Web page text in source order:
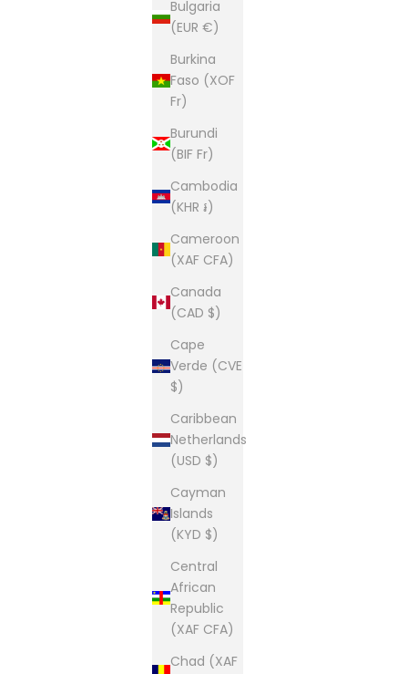
Bulgaria
(EUR €)
Burkina
Faso (XOF
Fr)
Burundi
(BIF Fr)
Cambodia
(KHR ៛)
Cameroon
(XAF CFA)
Canada
(CAD $)
Cape
Verde (CVE
$)
Caribbean
Netherlands
(USD $)
Cayman
Islands
(KYD $)
Central
African
Republic
(XAF CFA)
Chad (XAF